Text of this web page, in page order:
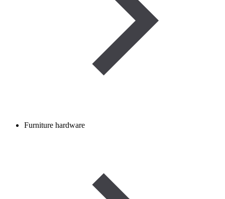
Furniture hardware